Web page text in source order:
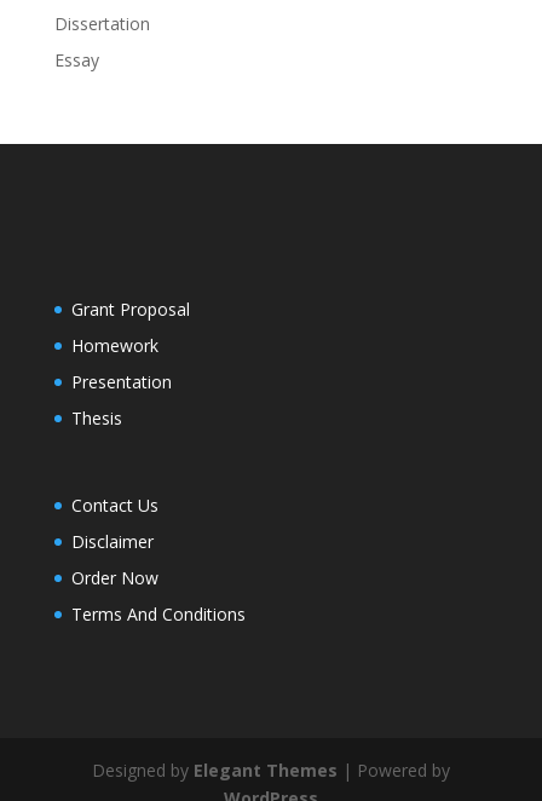
Dissertation
Essay
Grant Proposal
Homework
Presentation
Thesis
Contact Us
Disclaimer
Order Now
Terms And Conditions
Designed by Elegant Themes | Powered by